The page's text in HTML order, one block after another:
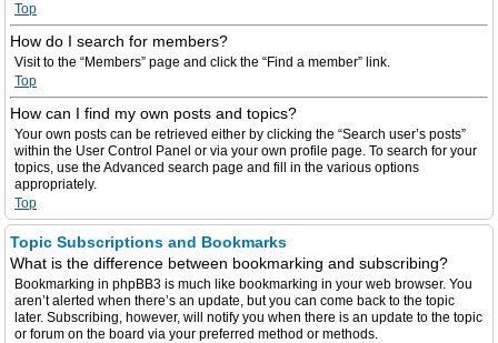
Top
How do I search for members?
Visit to the “Members” page and click the “Find a member” link.
Top
How can I find my own posts and topics?
Your own posts can be retrieved either by clicking the “Search user’s posts”
within the User Control Panel or via your own profile page. To search for your
topics, use the Advanced search page and fill in the various options
appropriately.
Top
Topic Subscriptions and Bookmarks
What is the difference between bookmarking and subscribing?
Bookmarking in phpBB3 is much like bookmarking in your web browser. You
aren’t alerted when there’s an update, but you can come back to the topic
later. Subscribing, however, will notify you when there is an update to the topic
or forum on the board via your preferred method or methods.